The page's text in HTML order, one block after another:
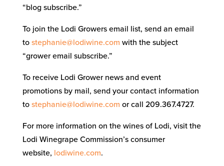
“blog subscribe.”
To join the Lodi Growers email list, send an email
to stephanie@lodiwine.com with the subject
“grower email subscribe.”
To receive Lodi Grower news and event
promotions by mail, send your contact information
to stephanie@lodiwine.com or call 209.367.4727.
For more information on the wines of Lodi, visit the
Lodi Winegrape Commission’s consumer
website, lodiwine.com.